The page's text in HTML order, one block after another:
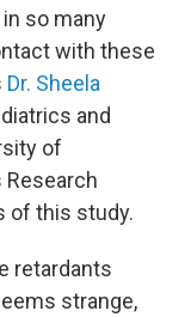
so many
with these
Dr. Sheela
and
of
Research
of this study.
retardants
strange,